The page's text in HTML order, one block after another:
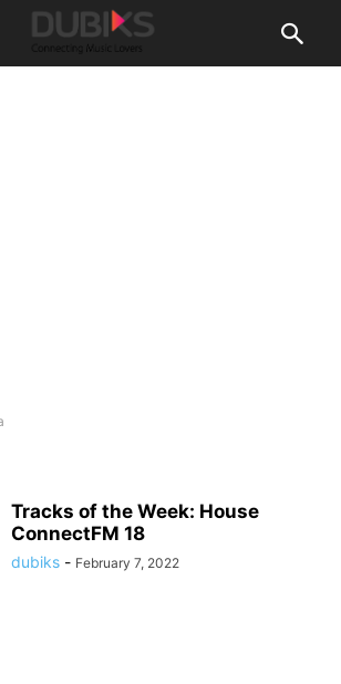
Tracks of the Week: House
ConnectFM 18
dubiks - February 7, 2022